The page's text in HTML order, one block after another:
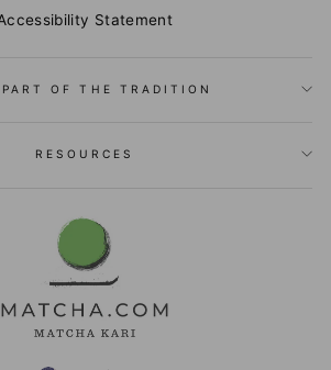
Statement
OF THE TRADITION
RESOURCES